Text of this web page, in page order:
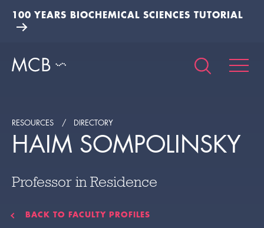
100 YEARS BIOCHEMICAL SCIENCES TUTORIAL
RESOURCES DIRECTORY
HAIM SOMPOLINSKY
Professor in Residence
BACK TO FACULTY PROFILES